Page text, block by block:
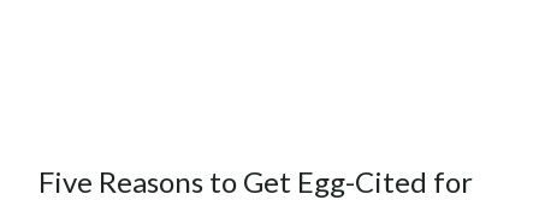
Five Reasons to Get Egg-Cited for